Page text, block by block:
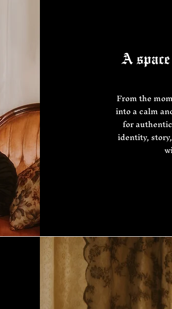
A
From the
into a calm
for
identity,